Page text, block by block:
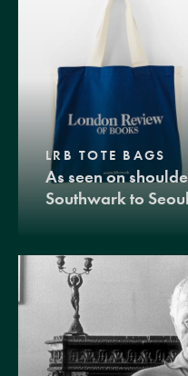
LRB TOTE BAGS
As seen on
Southwark to